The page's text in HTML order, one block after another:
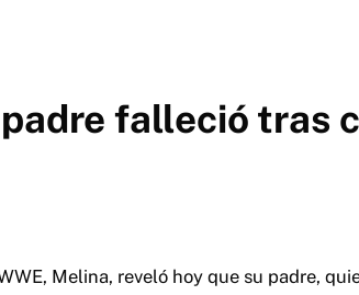
falleció tras
Melina, reveló hoy que su padre,